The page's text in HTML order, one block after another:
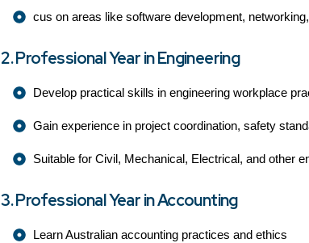
cus on areas like software development,
2. Professional Year in Engineering
Develop practical skills in engineering workplace
Gain experience in project coordination, safety
Suitable for Civil, Mechanical, Electrical, and other
3. Professional Year in Accounting
Learn Australian accounting practices and ethics